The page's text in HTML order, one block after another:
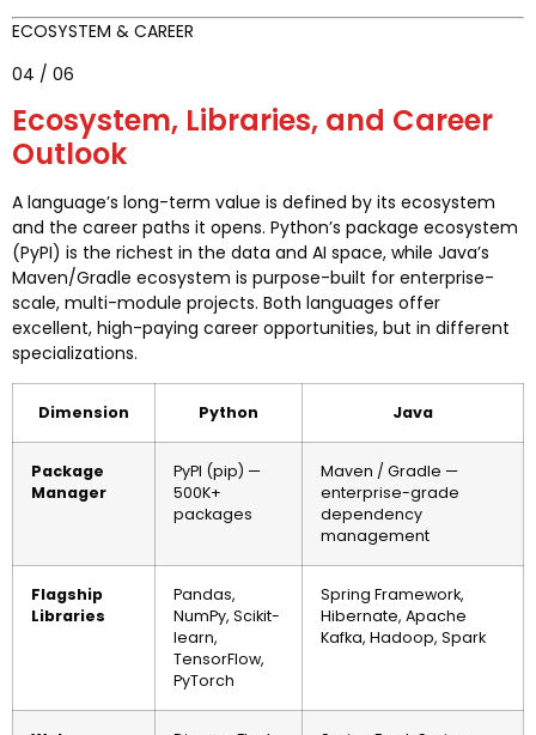
ECOSYSTEM & CAREER
04 / 06
Ecosystem, Libraries, and Career
Outlook
A language’s long-term value is defined by its ecosystem
and the career paths it opens. Python’s package ecosystem
(PyPI) is the richest in the data and AI space, while Java’s
Maven/Gradle ecosystem is purpose-built for enterprise-
scale, multi-module projects. Both languages offer
excellent, high-paying career opportunities, but in different
specializations.
Dimension Python Java
Package
Manager
PyPI (pip) —
500K+
packages
Maven / Gradle —
enterprise-grade
dependency
management
Flagship
Libraries
Pandas,
NumPy, Scikit-
learn,
TensorFlow,
PyTorch
Spring Framework,
Hibernate, Apache
Kafka, Hadoop, Spark